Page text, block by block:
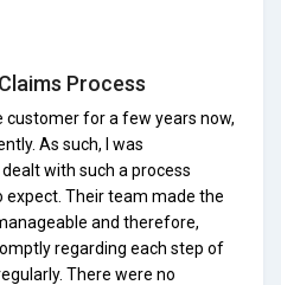
Process
customer for a few years now,
As such, I was
with such a process
Their team made the
and therefore,
regarding each step of
There were no